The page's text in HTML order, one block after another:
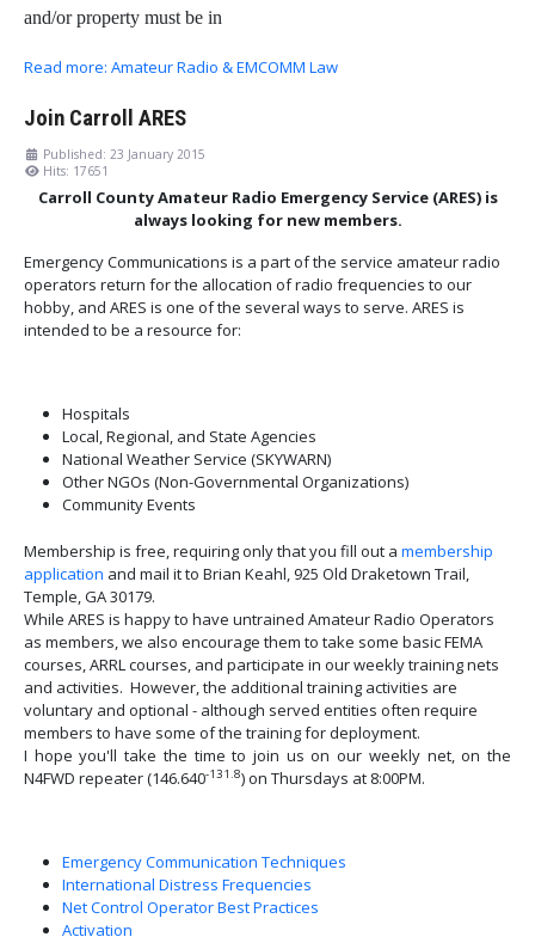
and/or property must be in
Read more: Amateur Radio & EMCOMM Law
Join Carroll ARES
Published: 23 January 2015
Hits: 17651
Carroll County Amateur Radio Emergency Service (ARES) is
always looking for new members.
Emergency Communications is a part of the service amateur radio
operators return for the allocation of radio frequencies to our
hobby, and ARES is one of the several ways to serve. ARES is
intended to be a resource for:
Hospitals
Local, Regional, and State Agencies
National Weather Service (SKYWARN)
Other NGOs (Non-Governmental Organizations)
Community Events
Membership is free, requiring only that you fill out a membership
application and mail it to Brian Keahl, 925 Old Draketown Trail,
Temple, GA 30179.
While ARES is happy to have untrained Amateur Radio Operators
as members, we also encourage them to take some basic FEMA
courses, ARRL courses, and participate in our weekly training nets
and activities. However, the additional training activities are
voluntary and optional - although served entities often require
members to have some of the training for deployment.
I hope you'll take the time to join us on our weekly net, on the
N4FWD repeater (146.640-131.8) on Thursdays at 8:00PM.
Emergency Communication Techniques
International Distress Frequencies
Net Control Operator Best Practices
Activation